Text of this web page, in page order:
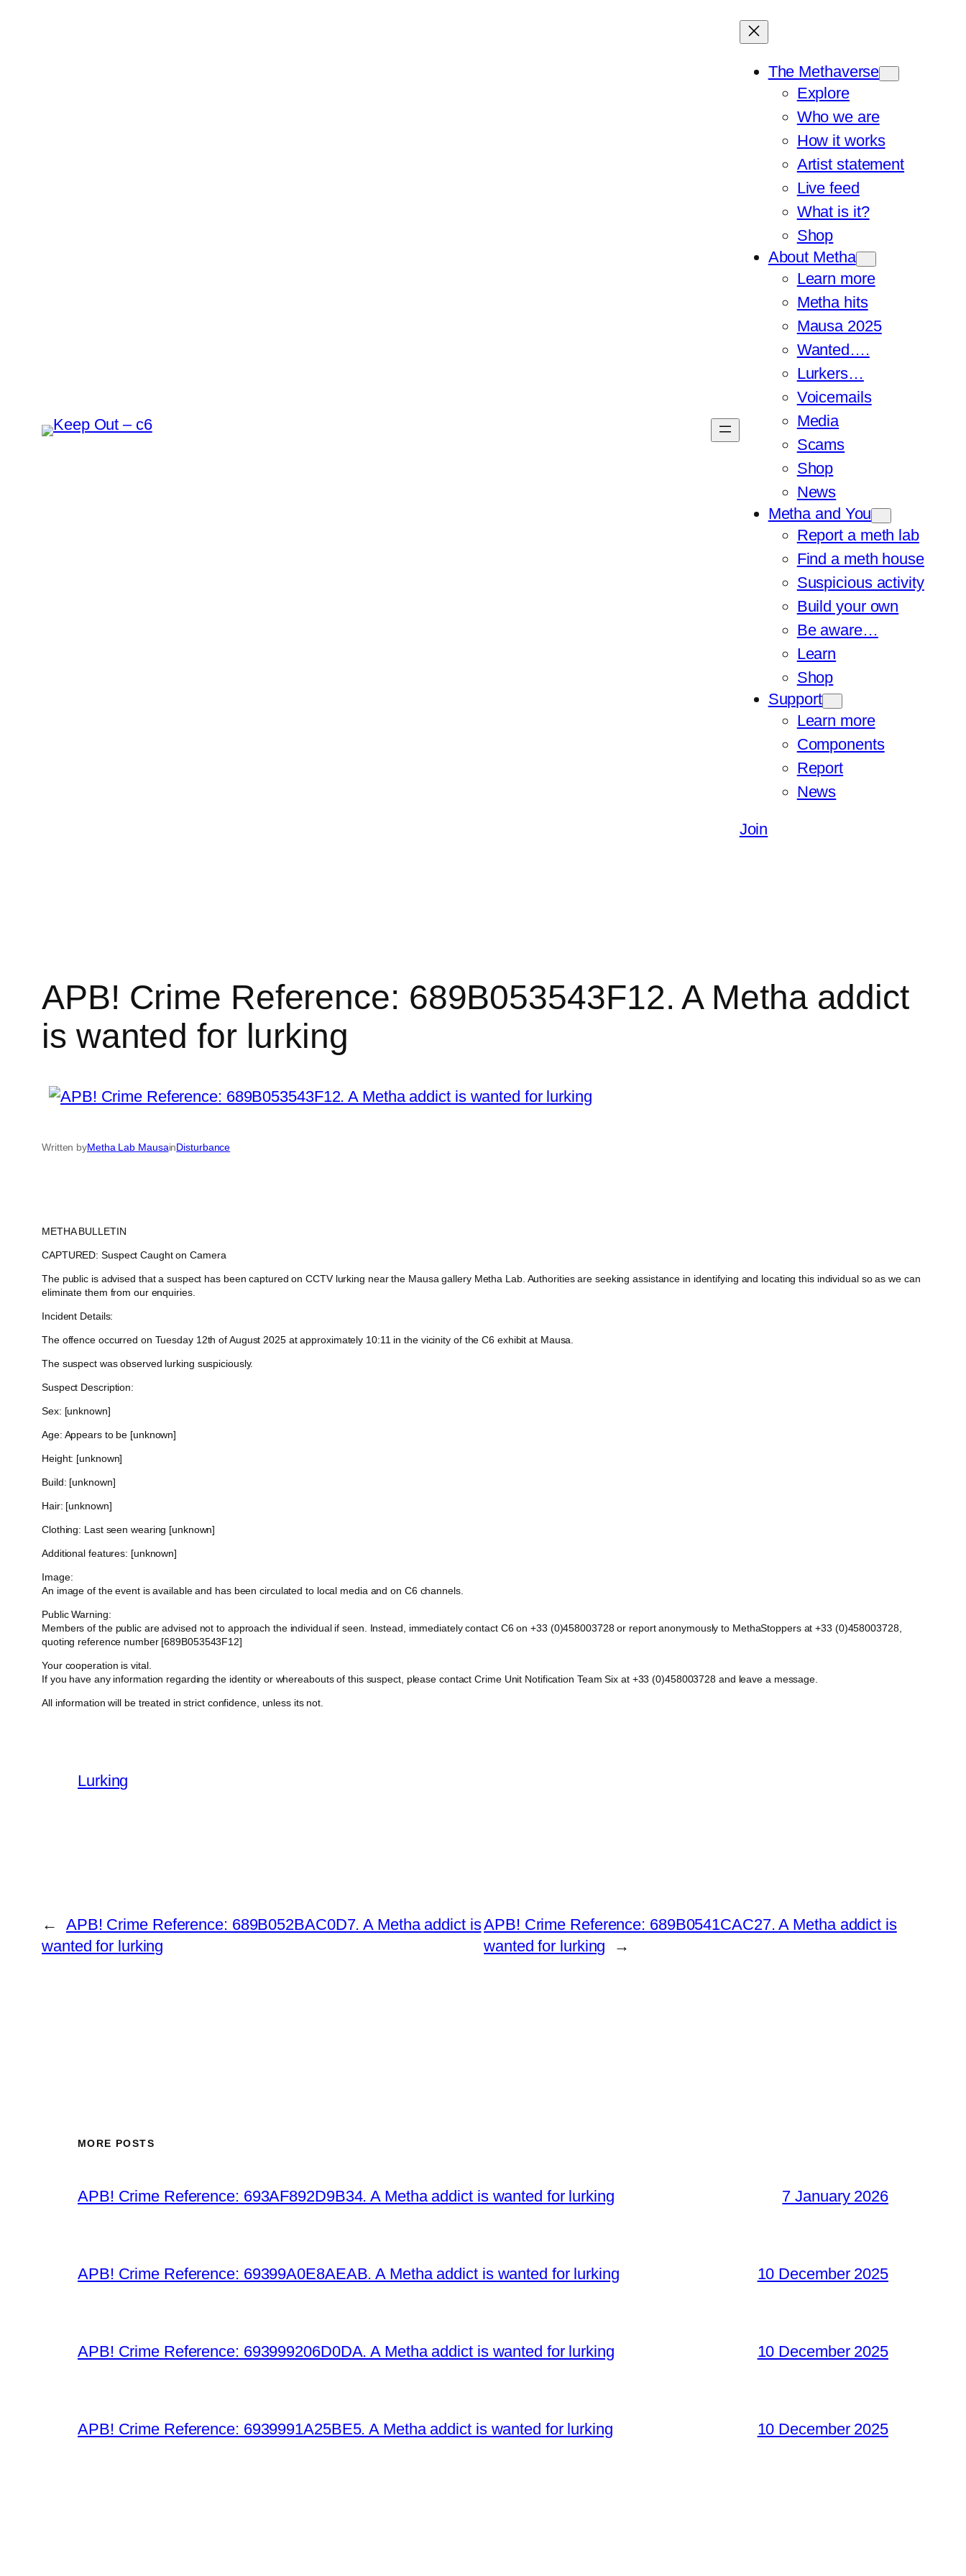
The Methaverse
Explore
Who we are
How it works
Artist statement
Live feed
What is it?
Shop
About Metha
Learn more
Metha hits
Mausa 2025
Wanted….
Lurkers…
Voicemails
Media
Scams
Shop
News
Metha and You
Report a meth lab
Find a meth house
Suspicious activity
Build your own
Be aware…
Learn
Shop
Support
Learn more
Components
Report
News
Join
APB! Crime Reference: 689B053543F12. A Metha addict
is wanted for lurking
Written byMetha Lab MausainDisturbance
METHA BULLETIN
CAPTURED: Suspect Caught on Camera
The public is advised that a suspect has been captured on CCTV lurking near the Mausa gallery Metha Lab. Authorities are seeking assistance in identifying and locating this individual so as we can
eliminate them from our enquiries.
Incident Details:
The offence occurred on Tuesday 12th of August 2025 at approximately 10:11 in the vicinity of the C6 exhibit at Mausa.
The suspect was observed lurking suspiciously.
Suspect Description:
Sex: [unknown]
Age: Appears to be [unknown]
Height: [unknown]
Build: [unknown]
Hair: [unknown]
Clothing: Last seen wearing [unknown]
Additional features: [unknown]
Image:
An image of the event is available and has been circulated to local media and on C6 channels.
Public Warning:
Members of the public are advised not to approach the individual if seen. Instead, immediately contact C6 on +33 (0)458003728 or report anonymously to MethaStoppers at +33 (0)458003728,
quoting reference number [689B053543F12]
Your cooperation is vital.
If you have any information regarding the identity or whereabouts of this suspect, please contact Crime Unit Notification Team Six at +33 (0)458003728 and leave a message.
All information will be treated in strict confidence, unless its not.
Lurking
←
APB! Crime Reference: 689B052BAC0D7. A Metha addict is
wanted for lurking
APB! Crime Reference: 689B0541CAC27. A Metha addict is
wanted for lurking
→
MORE POSTS
APB! Crime Reference: 693AF892D9B34. A Metha addict is wanted for lurking 7 January 2026
APB! Crime Reference: 69399A0E8AEAB. A Metha addict is wanted for lurking 10 December 2025
APB! Crime Reference: 693999206D0DA. A Metha addict is wanted for lurking 10 December 2025
APB! Crime Reference: 6939991A25BE5. A Metha addict is wanted for lurking 10 December 2025